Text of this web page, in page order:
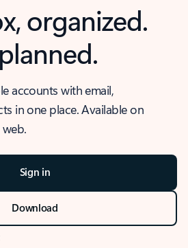
organized.
accounts with email,
in one place. Available on
Sign in
Download